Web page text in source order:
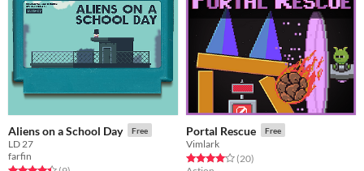
Aliens on a School Day Free
LD 27
farfin
Portal Rescue Free
Vimlark
Rated 4.1 out of 5 stars
(20total ratings
)